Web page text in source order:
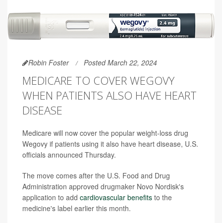
Robin Foster Posted March 22, 2024
MEDICARE TO COVER WEGOVY
WHEN PATIENTS ALSO HAVE HEART
DISEASE
Medicare will now cover the popular weight-loss drug
Wegovy if patients using it also have heart disease, U.S.
officials announced Thursday.
The move comes after the U.S. Food and Drug
Administration approved drugmaker Novo Nordisk's
application to add cardiovascular benefits to the
medicine's label earlier this month.